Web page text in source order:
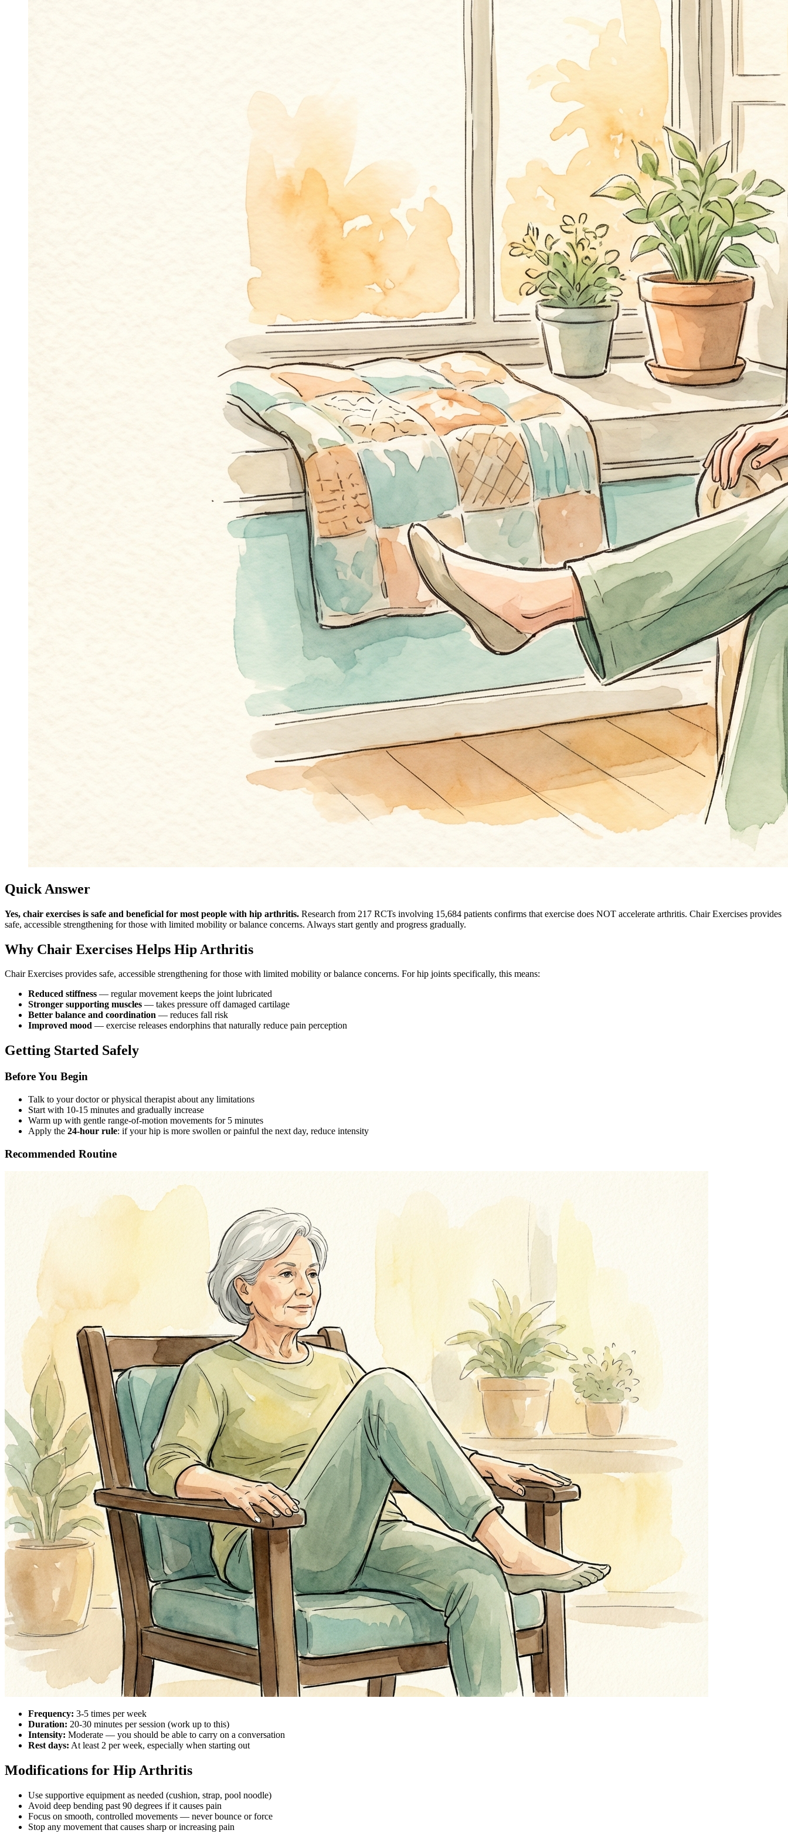
Quick Answer
Yes, chair exercises is safe and beneficial for most people with hip arthritis. Research from 217 RCTs involving 15,684 patients confirms that exercise does NOT accelerate arthritis. Chair Exercises provides
safe, accessible strengthening for those with limited mobility or balance concerns. Always start gently and progress gradually.
Why Chair Exercises Helps Hip Arthritis
Chair Exercises provides safe, accessible strengthening for those with limited mobility or balance concerns. For hip joints specifically, this means:
Reduced stiffness — regular movement keeps the joint lubricated
Stronger supporting muscles — takes pressure off damaged cartilage
Better balance and coordination — reduces fall risk
Improved mood — exercise releases endorphins that naturally reduce pain perception
Getting Started Safely
Before You Begin
Talk to your doctor or physical therapist about any limitations
Start with 10-15 minutes and gradually increase
Warm up with gentle range-of-motion movements for 5 minutes
Apply the 24-hour rule: if your hip is more swollen or painful the next day, reduce intensity
Recommended Routine
Frequency: 3-5 times per week
Duration: 20-30 minutes per session (work up to this)
Intensity: Moderate — you should be able to carry on a conversation
Rest days: At least 2 per week, especially when starting out
Modifications for Hip Arthritis
Use supportive equipment as needed (cushion, strap, pool noodle)
Avoid deep bending past 90 degrees if it causes pain
Focus on smooth, controlled movements — never bounce or force
Stop any movement that causes sharp or increasing pain